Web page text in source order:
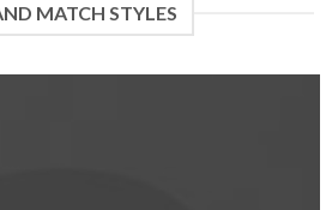
MATCH STYLES